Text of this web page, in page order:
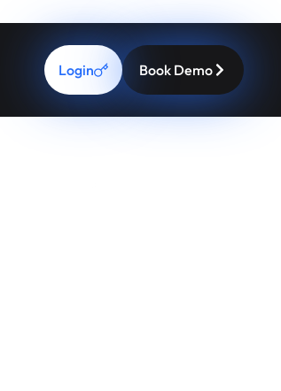
Login Book Demo
Patients
options right inside your workflow,